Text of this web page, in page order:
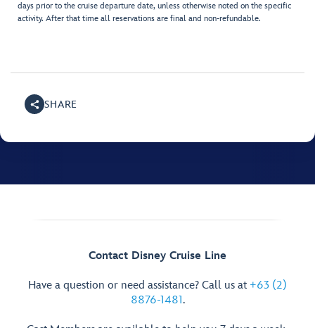
days prior to the cruise departure date, unless otherwise noted on the specific
activity. After that time all reservations are final and non-refundable.
SHARE
Contact Disney Cruise Line
Have a question or need assistance? Call us at +63 (2)
8876-1481.